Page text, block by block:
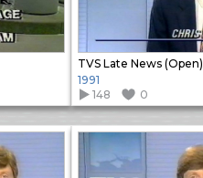
TVS Late News (Open)
1991
148
0